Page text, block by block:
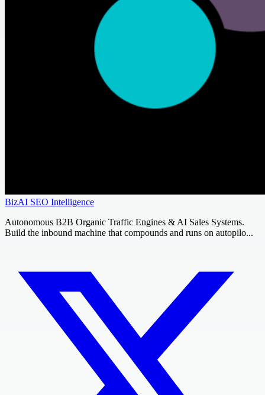
BizAI SEO Intelligence
Autonomous B2B Organic Traffic Engines & AI Sales Systems.
Build the inbound machine that compounds and runs on autopilo...